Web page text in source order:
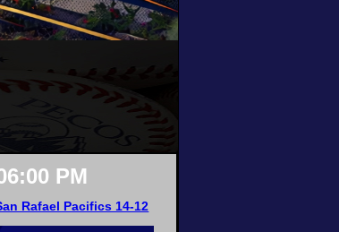
PM
Rafael Pacifics 14-12